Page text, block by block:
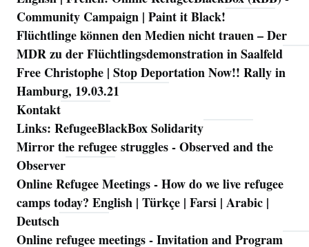
Community Campaign | Paint it Black!
Flüchtlinge können den Medien nicht trauen – Der
MDR zu der Flüchtlingsdemonstration in Saalfeld
Free Christophe | Stop Deportation Now!! Rally in
Hamburg, 19.03.21
Kontakt
Links: RefugeeBlackBox Solidarity
Mirror the refugee struggles - Observed and the
Observer
Online Refugee Meetings - How do we live refugee
camps today? English | Türkçe | Farsi | Arabic |
Deutsch
Online refugee meetings - Invitation and Program